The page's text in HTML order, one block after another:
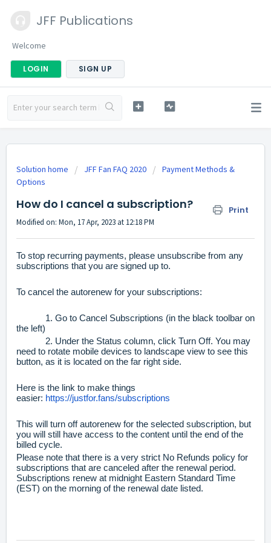
JFF Publications
Welcome
LOGIN SIGN UP
Solution home JFF Fan FAQ 2020
Payment Methods &
Options
How do I cancel a subscription? Print
Modified on: Mon, 17 Apr, 2023 at 12:18 PM
To stop recurring payments, please unsubscribe from any
subscriptions that you are signed up to.
To cancel the autorenew for your subscriptions:
1. Go to Cancel Subscriptions (in the black toolbar on
the left)
2. Under the Status column, click Turn Off. You may
need to rotate mobile devices to landscape view to see this
button, as it is located on the far right side.
Here is the link to make things
easier: https://justfor.fans/subscriptions
This will turn off autorenew for the selected subscription, but
you will still have access to the content until the end of the
billed cycle.
Please note that there is a very strict No Refunds policy for
subscriptions that are canceled after the renewal period.
Subscriptions renew at midnight Eastern Standard Time
(EST) on the morning of the renewal date listed.